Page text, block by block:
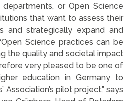
or Open Science
that want to assess their
and strategically expand and
Science practices can be
the quality and societal impact
very pleased to be one of
education in Germany to
Association’s pilot project,” says